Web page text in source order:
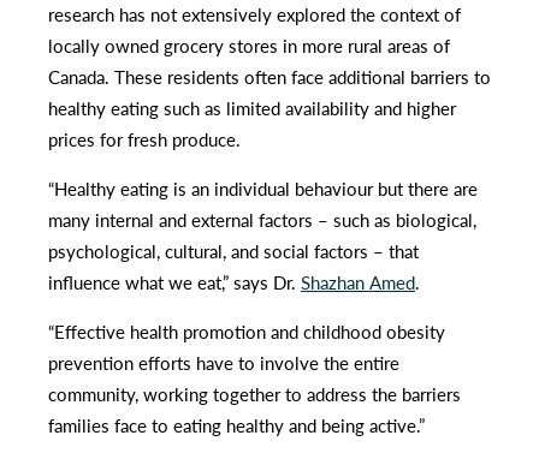
research has not extensively explored the context of
locally owned grocery stores in more rural areas of
Canada. These residents often face additional barriers to
healthy eating such as limited availability and higher
prices for fresh produce.
“Healthy eating is an individual behaviour but there are
many internal and external factors – such as biological,
psychological, cultural, and social factors – that
influence what we eat,” says Dr. Shazhan Amed.
“Effective health promotion and childhood obesity
prevention efforts have to involve the entire
community, working together to address the barriers
families face to eating healthy and being active.”